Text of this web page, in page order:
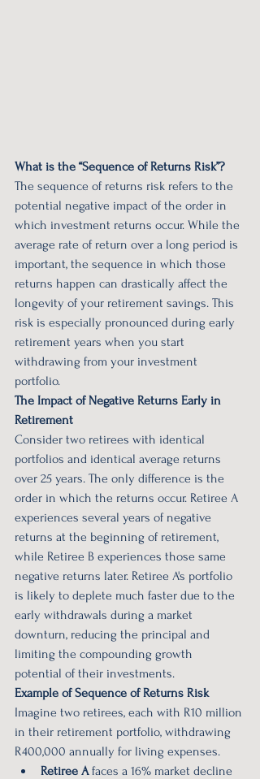
What is the “Sequence of Returns Risk”?
The sequence of returns risk refers to the
potential negative impact of the order in
which investment returns occur. While the
average rate of return over a long period is
important, the sequence in which those
returns happen can drastically affect the
longevity of your retirement savings. This
risk is especially pronounced during early
retirement years when you start
withdrawing from your investment
portfolio.
The Impact of Negative Returns Early in
Retirement
Consider two retirees with identical
portfolios and identical average returns
over 25 years. The only difference is the
order in which the returns occur. Retiree A
experiences several years of negative
returns at the beginning of retirement,
while Retiree B experiences those same
negative returns later. Retiree A's portfolio
is likely to deplete much faster due to the
early withdrawals during a market
downturn, reducing the principal and
limiting the compounding growth
potential of their investments.
Example of Sequence of Returns Risk
Imagine two retirees, each with R10 million
in their retirement portfolio, withdrawing
R400,000 annually for living expenses.
Retiree A faces a 16% market decline